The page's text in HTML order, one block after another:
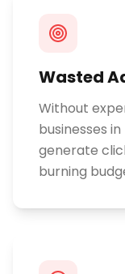
Wasted
Without
businesses
generate
burning